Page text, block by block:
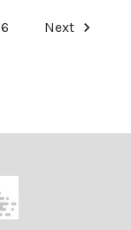
6 Next